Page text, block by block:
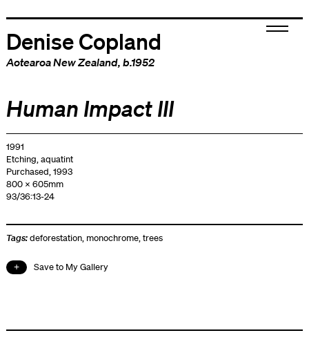
Denise Copland
Aotearoa New Zealand, b.1952
Human Impact III
1991
Etching, aquatint
Purchased, 1993
800 x 605mm
93/36:13-24
Tags:deforestation, monochrome,trees
Save to My Gallery